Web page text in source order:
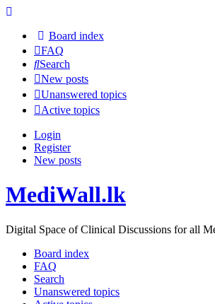
Board index
FAQ
Search
New posts
Unanswered topics
Active topics
Login
Register
New posts
MediWall.lk
Digital Space of Clinical Discussions for all
Board index
FAQ
Search
Unanswered topics